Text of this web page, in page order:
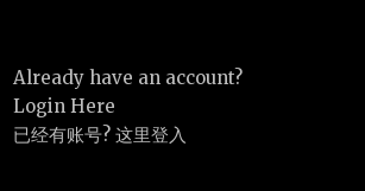
Already have an account?
Login Here
已经有账号? 这里登入